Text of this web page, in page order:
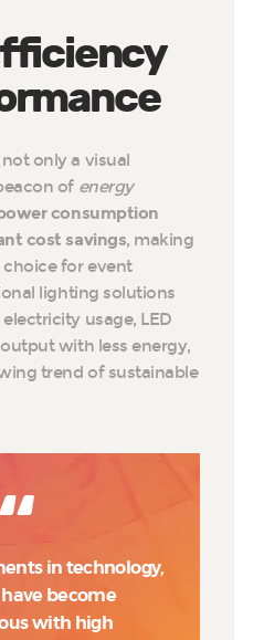
only a visual
of energy
consumption
cost savings, making
for event
lighting solutions
usage, LED
with less energy,
trend of sustainable
in technology,
have become
with high